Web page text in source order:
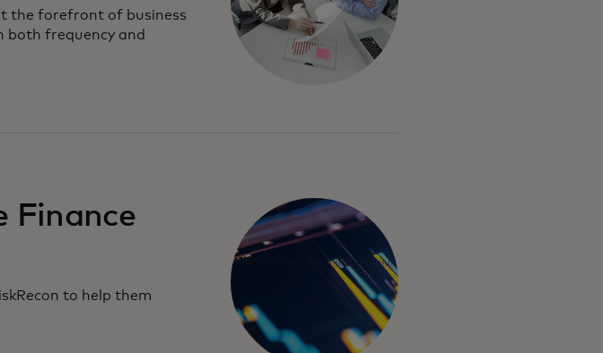
the forefront of business
both frequency and
Finance
to help them